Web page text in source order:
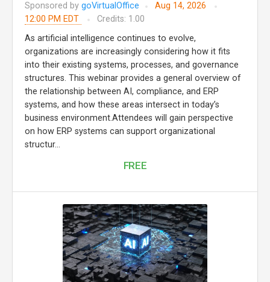
Sponsored by goVirtualOffice
Aug 14, 2026
12:00 PM EDT
Credits: 1.00
As artificial intelligence continues to evolve,
organizations are increasingly considering how it fits
into their existing systems, processes, and governance
structures. This webinar provides a general overview of
the relationship between AI, compliance, and ERP
systems, and how these areas intersect in today’s
business environment.Attendees will gain perspective
on how ERP systems can support organizational
structur...
FREE